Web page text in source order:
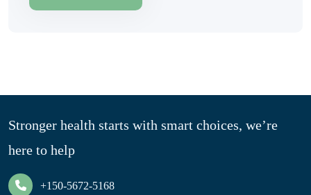
Stronger health starts with smart choices, we’re
here to help
+150-5672-5168